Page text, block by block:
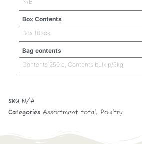
N/B
Box Contents
Box 10pcs.
Bag contents
Contents 250 g, Contents bulk p/5kg
SKU N/A
Categories Assortment total, Poultry